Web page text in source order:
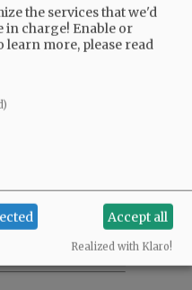
and use their considerable
young entrepreneurs
threatening legal action if they do
E-EDITION
|ARCHIVE
the services that we'd
in charge! Enable or
learn more, please read
Accept all
Realized with Klaro!